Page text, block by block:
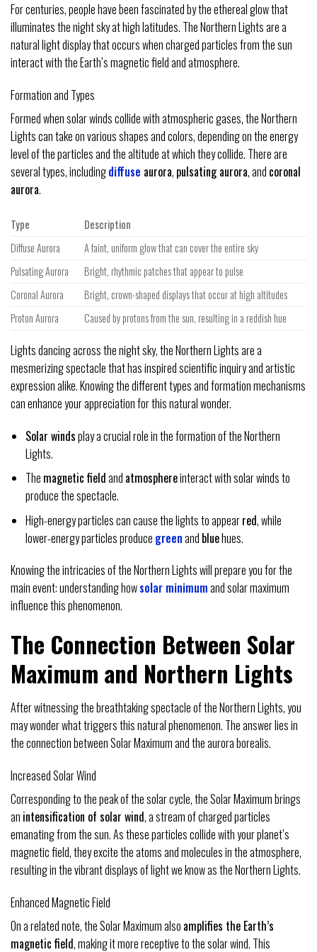
For centuries, people have been fascinated by the ethereal glow that
illuminates the night sky at high latitudes. The Northern Lights are a
natural light display that occurs when charged particles from the sun
interact with the Earth’s magnetic field and atmosphere.
Formation and Types
Formed when solar winds collide with atmospheric gases, the Northern
Lights can take on various shapes and colors, depending on the energy
level of the particles and the altitude at which they collide. There are
several types, includingdiffuse aurora, pulsating aurora, and coronal
aurora.
Type
Description
Diffuse Aurora
A faint, uniform glow that can cover the entire sky
Pulsating Aurora
Bright, rhythmic patches that appear to pulse
Coronal Aurora
Bright, crown-shaped displays that occur at high altitudes
Proton Aurora
Caused by protons from the sun, resulting in a reddish hue
Lights dancing across the night sky, the Northern Lights are a
mesmerizing spectacle that has inspired scientific inquiry and artistic
expression alike. Knowing the different types and formation mechanisms
can enhance your appreciation for this natural wonder.
Solar windsplay a crucial role in the formation of the Northern
Lights.
The magnetic fieldand atmosphereinteract with solar winds to
produce the spectacle.
High-energy particles can cause the lights to appearred, while
lower-energy particles produce greenand bluehues.
Knowing the intricacies of the Northern Lights will prepare you for the
main event: understanding howsolar minimumand solar maximum
influence this phenomenon.
The Connection Between Solar
Maximum and Northern Lights
After witnessing the breathtaking spectacle of the Northern Lights, you
may wonder what triggers this natural phenomenon. The answer lies in
the connection between Solar Maximum and the aurora borealis.
Increased Solar Wind
Corresponding to the peak of the solar cycle, the Solar Maximum brings
an intensification of solar wind, a stream of charged particles
emanating from the sun. As these particles collide with your planet’s
magnetic field, they excite the atoms and molecules in the atmosphere,
resulting in the vibrant displays of light we know as the Northern Lights.
Enhanced Magnetic Field
On a related note, the Solar Maximum also amplifies the Earth’s
magnetic field, making it more receptive to the solar wind. This